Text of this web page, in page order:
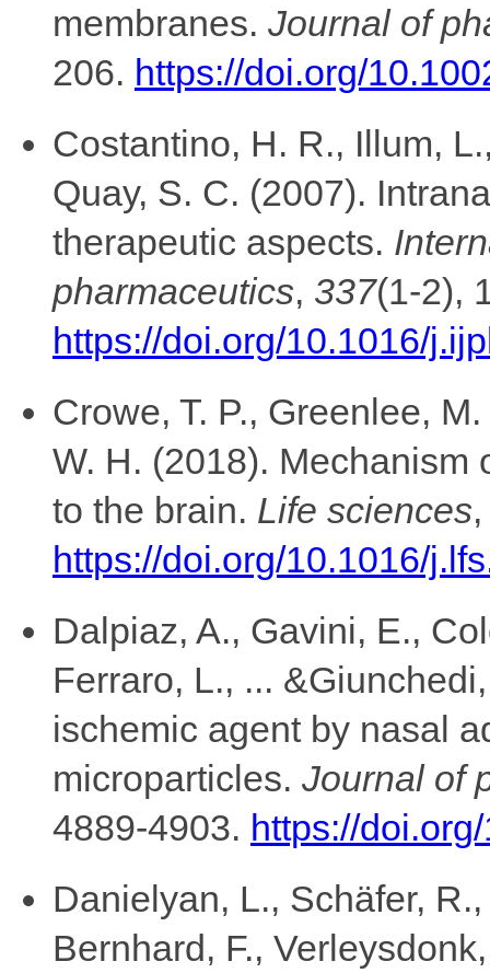
membranes. Journal of
206. https://doi.org/
Costantino, H. R., Illum,
Quay, S. C. (2007).
therapeutic aspects.
pharmaceutics, 337(1-2),
https://doi.org/10.1016/
Crowe, T. P., Greenlee,
W. H. (2018). Mechanism
to the brain. Life sciences
https://doi.org/10.1016/
Dalpiaz, A., Gavini, E.,
Ferraro, L., ...
ischemic agent by nasal
microparticles. Journal of
4889-4903. https://
Danielyan, L., Schäfer,
Bernhard, F.,